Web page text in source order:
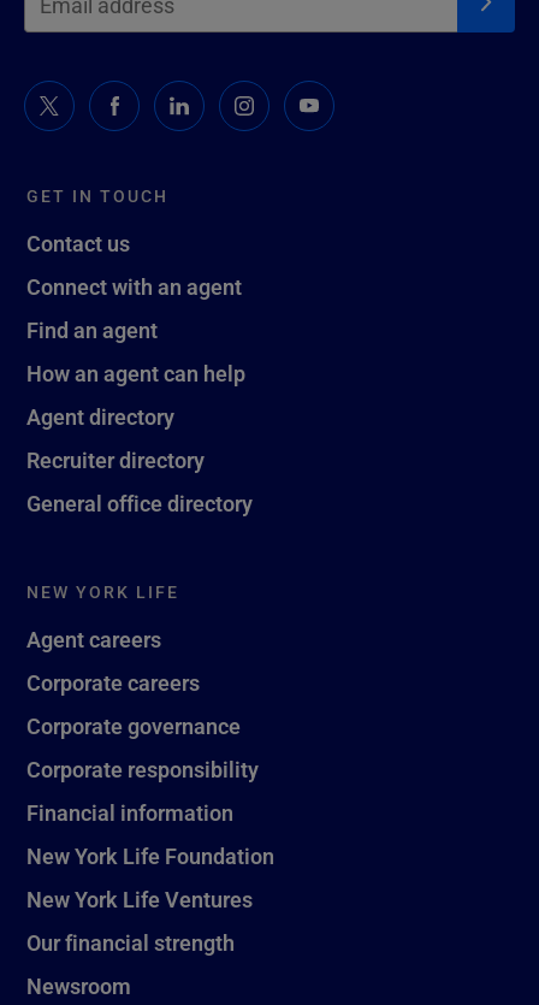
GET IN TOUCH
Contact us
Connect with an agent
Find an agent
How an agent can help
Agent directory
Recruiter directory
General office directory
NEW YORK LIFE
Agent careers
Corporate careers
Corporate governance
Corporate responsibility
Financial information
New York Life Foundation
New York Life Ventures
Our financial strength
Newsroom